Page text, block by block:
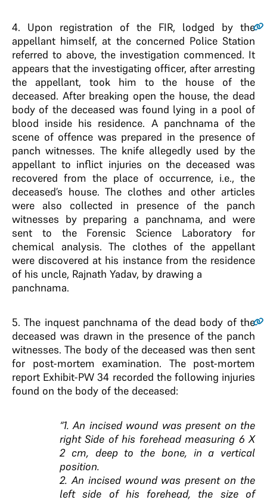
4. Upon registration of the FIR, lodged by the
appellant himself, at the concerned Police Station
referred to above, the investigation commenced. It
appears that the investigating officer, after arresting
the appellant, took him to the house of the
deceased. After breaking open the house, the dead
body of the deceased was found lying in a pool of
blood inside his residence. A panchnama of the
scene of offence was prepared in the presence of
panch witnesses. The knife allegedly used by the
appellant to inflict injuries on the deceased was
recovered from the place of occurrence, i.e., the
deceased’s house. The clothes and other articles
were also collected in presence of the panch
witnesses by preparing a panchnama, and were
sent to the Forensic Science Laboratory for
chemical analysis. The clothes of the appellant
were discovered at his instance from the residence
of his uncle, Rajnath Yadav, by drawing a
panchnama.
5. The inquest panchnama of the dead body of the
deceased was drawn in the presence of the panch
witnesses. The body of the deceased was then sent
for post-mortem examination. The post-mortem
report Exhibit-PW 34 recorded the following injuries
found on the body of the deceased:
“1. An incised wound was present on the
right Side of his forehead measuring 6 X
2 cm, deep to the bone, in a vertical
position.
2. An incised wound was present on the
left side of his forehead, the size of